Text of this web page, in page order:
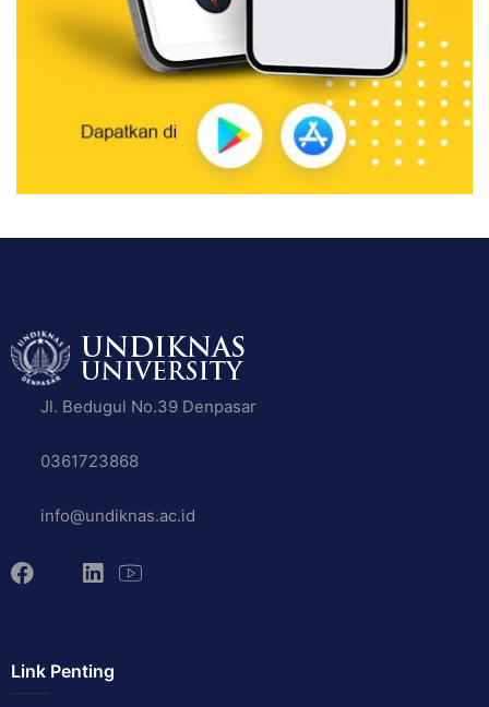
Jl. Bedugul No.39 Denpasar
0361723868
info@undiknas.ac.id
Link Penting